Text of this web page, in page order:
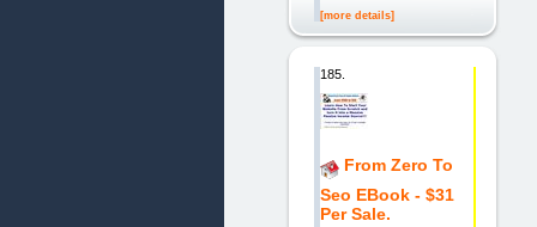
[more details]
185.
From Zero To
Seo EBook - $31
Per Sale.